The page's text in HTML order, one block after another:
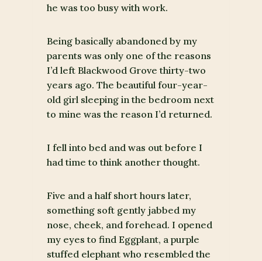
he was too busy with work.
Being basically abandoned by my
parents was only one of the reasons
I’d left Blackwood Grove thirty-two
years ago. The beautiful four-year-
old girl sleeping in the bedroom next
to mine was the reason I’d returned.
I fell into bed and was out before I
had time to think another thought.
Five and a half short hours later,
something soft gently jabbed my
nose, cheek, and forehead. I opened
my eyes to find Eggplant, a purple
stuffed elephant who resembled the